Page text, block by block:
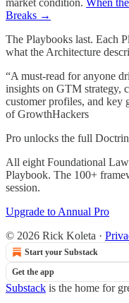
Breaks →
The Playbooks last. Each
what the Architecture
“A must-read for anyone
insights on GTM strategy,
customer profiles, and
of GrowthHackers
Pro unlocks the full
All eight Foundational
Playbook. The 100+
session.
Upgrade to Annual Pro
© 2026 Rick Koleta ·
Start your Substack
Get the app
Substack is the home for